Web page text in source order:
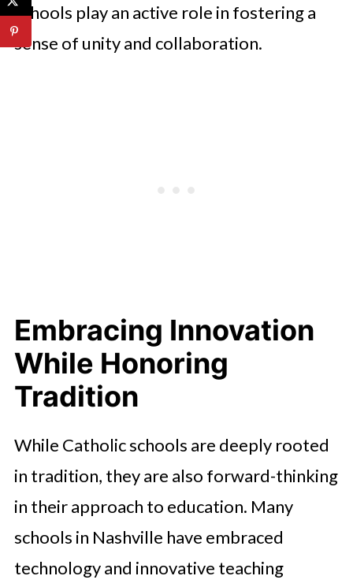
schools play an active role in fostering a
sense of unity and collaboration.
Embracing Innovation
While Honoring
Tradition
While Catholic schools are deeply rooted
in tradition, they are also forward-thinking
in their approach to education. Many
schools in Nashville have embraced
technology and innovative teaching